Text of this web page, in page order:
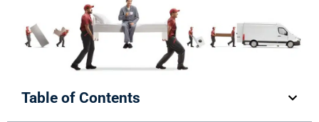
Table of Contents